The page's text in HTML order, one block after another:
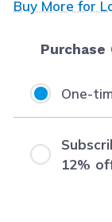
Buy More for
Purchase
One-
12%